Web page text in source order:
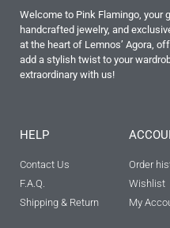
Welcome to Pink Flamingo, your
handcrafted jewelry, and
at the heart of Lemnos’ Agora,
add a stylish twist to your
extraordinary with us!
HELP
Contact Us
F.A.Q.
Shipping & Return
Order
Wishlist
My